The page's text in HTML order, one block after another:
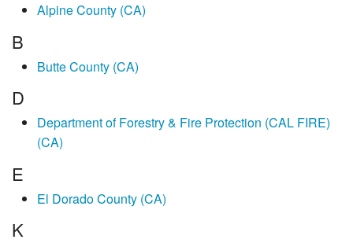
Alpine County (CA)
B
Butte County (CA)
D
Department of Forestry & Fire Protection (CAL FIRE)
(CA)
E
El Dorado County (CA)
K